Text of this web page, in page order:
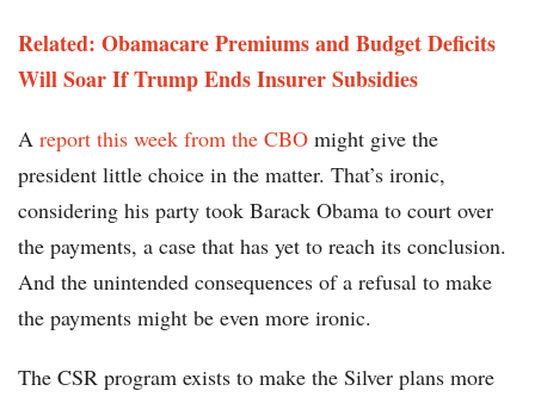
Related: Obamacare Premiums and Budget Deficits
Will Soar If Trump Ends Insurer Subsidies
A report this week from the CBO might give the
president little choice in the matter. That’s ironic,
considering his party took Barack Obama to court over
the payments, a case that has yet to reach its conclusion.
And the unintended consequences of a refusal to make
the payments might be even more ironic.
The CSR program exists to make the Silver plans more